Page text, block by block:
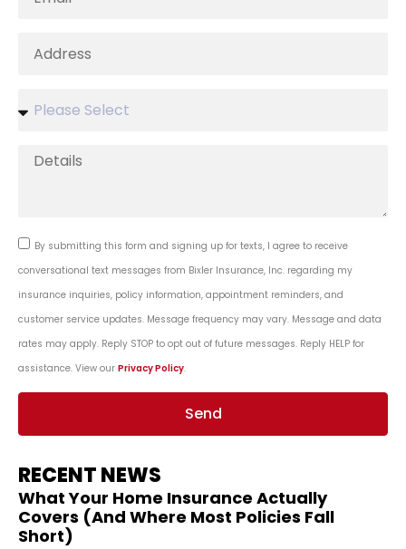
By submitting this form and signing up for texts, I agree to receive
conversational text messages from Bixler Insurance, Inc. regarding my
insurance inquiries, policy information, appointment reminders, and
customer service updates. Message frequency may vary. Message and data
rates may apply. Reply STOP to opt out of future messages. Reply HELP for
assistance. View our Privacy Policy.
Send
RECENT NEWS
What Your Home Insurance Actually
Covers (And Where Most Policies Fall
Short)